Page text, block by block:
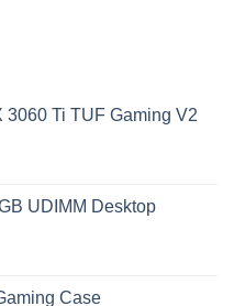
Ti TUF Gaming V2
UDIMM Desktop
Case